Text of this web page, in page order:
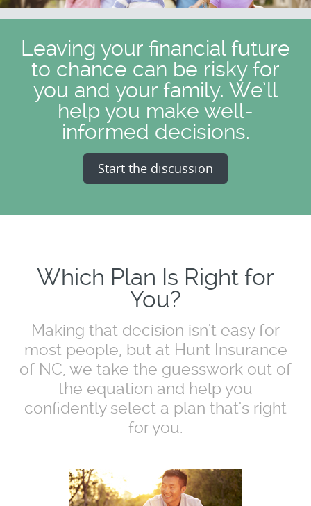
Leaving your financial future
to chance can be risky for
you and your family. We’ll
help you make well-
informed decisions.
Start the discussion
Which Plan Is Right for
You?
Making that decision isn't easy for
most people, but at Hunt Insurance
of NC, we take the guesswork out of
the equation and help you
confidently select a plan that's right
for you.